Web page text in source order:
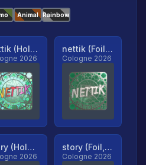
Animal Rainbow
nettik (Holo, Ranked)
2026
nettik (Foil, Ranked)
Cologne 2026
story (Holo, Ranked)
2026
story (Foil, Ranked)
Cologne 2026